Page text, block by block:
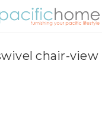
chair-view